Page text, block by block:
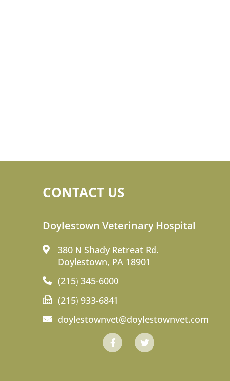
CONTACT US
Doylestown Veterinary Hospital
380 N Shady Retreat Rd.
Doylestown, PA 18901
(215) 345-6000
(215) 933-6841
doylestownvet@doylestownvet.com